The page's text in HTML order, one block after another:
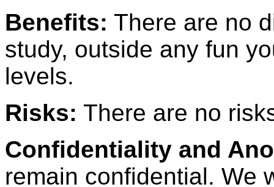
Benefits: There are no
study, outside any fun
levels.
Risks: There are no
Confidentiality and
remain confidential. We